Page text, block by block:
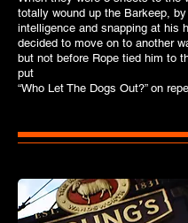
totally wound up the Barkeep,
intelligence and snapping at his
decided to move on to another
but not before Rope tied him to
put
“Who Let The Dogs Out?” on